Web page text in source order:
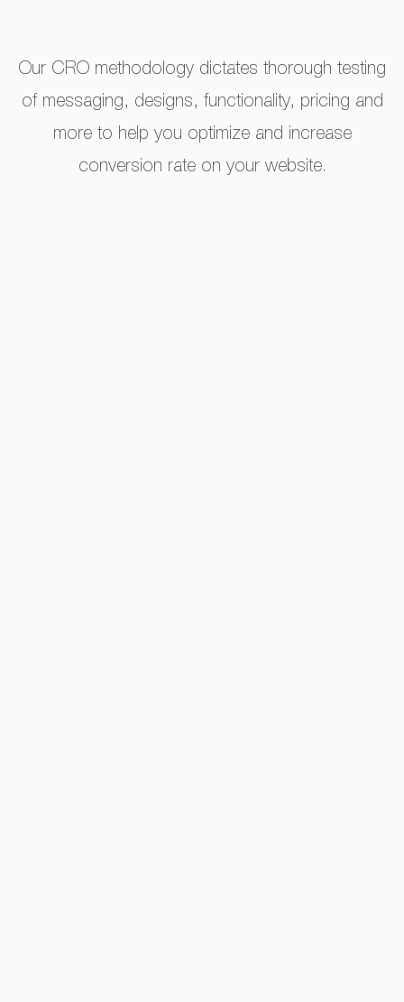
Our CRO methodology dictates thorough testing
of messaging, designs, functionality, pricing and
more to help you optimize and increase
conversion rate on your website.